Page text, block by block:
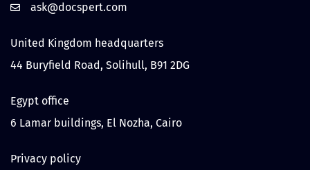
United Kingdom headquarters
44 Buryfield Road, Solihull, B91 2DG
Egypt office
6 Lamar buildings, El Nozha, Cairo
Privacy policy